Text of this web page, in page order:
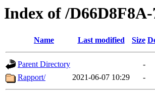
Index of /
Name Last modified Size
Parent Directory
-
Rapport/
2021-06-07 10:29 -